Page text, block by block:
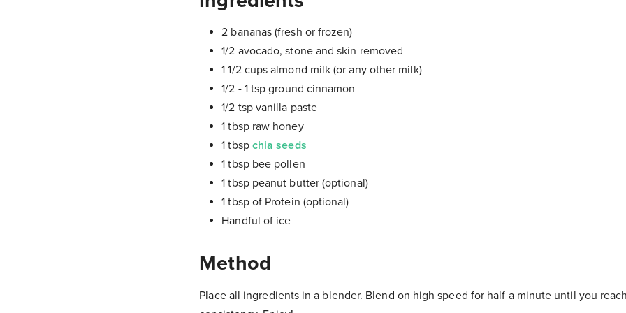
2 bananas (fresh or frozen)
1/2 avocado, stone and skin removed
1 1/2 cups almond milk (or any other milk)
1/2 - 1 tsp ground cinnamon
1/2 tsp vanilla paste
1 tbsp raw honey
1 tbsp chia seeds
1 tbsp bee pollen
1 tbsp peanut butter (optional)
1 tbsp of Protein (optional)
Handful of ice
Method
Place all ingredients in a blender. Blend on high speed for half a minute until you